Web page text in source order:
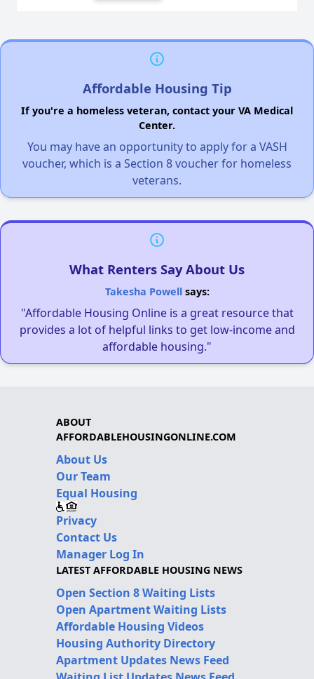
Affordable Housing Tip
If you're a homeless veteran, contact your VA Medical
Center.
You may have an opportunity to apply for a VASH
voucher, which is a Section 8 voucher for homeless
veterans.
What Renters Say About Us
Takesha Powellsays:
"Affordable Housing Online is a great resource that
provides a lot of helpful links to get low-income and
affordable housing."
ABOUT
AFFORDABLEHOUSINGONLINE.COM
About Us
Our Team
Equal Housing
Privacy
Contact Us
Manager Log In
LATEST AFFORDABLE HOUSING NEWS
Open Section 8 Waiting Lists
Open Apartment Waiting Lists
Affordable Housing Videos
Housing Authority Directory
Apartment Updates News Feed